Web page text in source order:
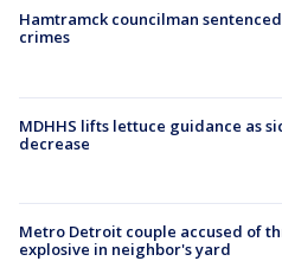
Hamtramck councilman
crimes
MDHHS lifts lettuce guidance as
decrease
Metro Detroit couple accused of
explosive in neighbor's yard